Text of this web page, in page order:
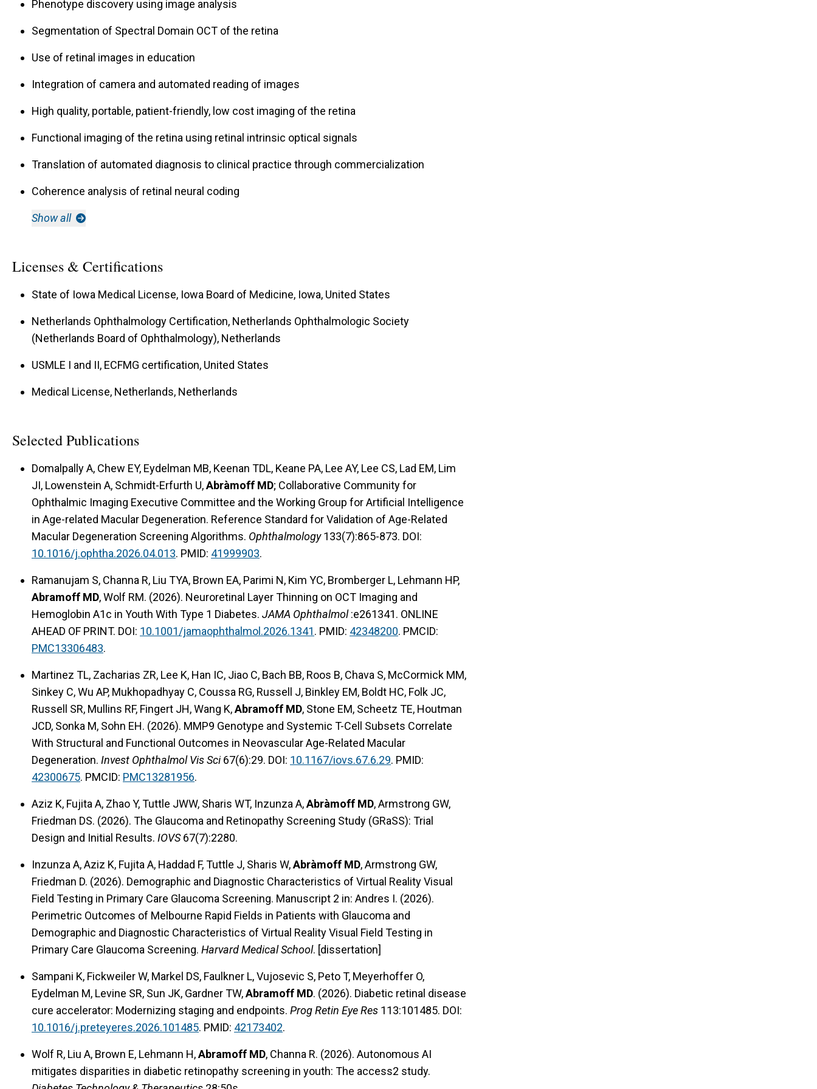
Phenotype discovery using image analysis
Segmentation of Spectral Domain OCT of the retina
Use of retinal images in education
Integration of camera and automated reading of images
High quality, portable, patient-friendly, low cost imaging of the retina
Functional imaging of the retina using retinal intrinsic optical signals
Translation of automated diagnosis to clinical practice through commercialization
Coherence analysis of retinal neural coding
Show all
Licenses & Certifications
State of Iowa Medical License, Iowa Board of Medicine, Iowa, United States
Netherlands Ophthalmology Certification, Netherlands Ophthalmologic Society
(Netherlands Board of Ophthalmology), Netherlands
USMLE I and II, ECFMG certification, United States
Medical License, Netherlands, Netherlands
Selected Publications
Domalpally A, Chew EY, Eydelman MB, Keenan TDL, Keane PA, Lee AY, Lee CS, Lad EM, Lim
JI, Lowenstein A, Schmidt-Erfurth U,Abràmoff MD; Collaborative Community for
Ophthalmic Imaging Executive Committee and the Working Group for Artificial Intelligence
in Age-related Macular Degeneration. Reference Standard for Validation of Age-Related
Macular Degeneration Screening Algorithms. Ophthalmology133(7):865-873. DOI:
10.1016/j.ophtha.2026.04.013. PMID: 41999903.
Ramanujam S, Channa R, Liu TYA, Brown EA, Parimi N, Kim YC, Bromberger L, Lehmann HP,
Abramoff MD, Wolf RM. (2026). Neuroretinal Layer Thinning on OCT Imaging and
Hemoglobin A1c in Youth With Type 1 Diabetes. JAMA Ophthalmol:e261341. ONLINE
AHEAD OF PRINT. DOI: 10.1001/jamaophthalmol.2026.1341. PMID: 42348200. PMCID:
PMC13306483.
Martinez TL, Zacharias ZR, Lee K, Han IC, Jiao C, Bach BB, Roos B, Chava S, McCormick MM,
Sinkey C, Wu AP, Mukhopadhyay C, Coussa RG, Russell J, Binkley EM, Boldt HC, Folk JC,
Russell SR, Mullins RF, Fingert JH, Wang K,Abramoff MD, Stone EM, Scheetz TE, Houtman
JCD, Sonka M, Sohn EH. (2026). MMP9 Genotype and Systemic T-Cell Subsets Correlate
With Structural and Functional Outcomes in Neovascular Age-Related Macular
Degeneration. Invest Ophthalmol Vis Sci67(6):29. DOI: 10.1167/iovs.67.6.29. PMID:
42300675. PMCID: PMC13281956.
Aziz K, Fujita A, Zhao Y, Tuttle JWW, Sharis WT, Inzunza A,Abràmoff MD, Armstrong GW,
Friedman DS. (2026). The Glaucoma and Retinopathy Screening Study (GRaSS): Trial
Design and Initial Results. IOVS67(7):2280.
Inzunza A, Aziz K, Fujita A, Haddad F, Tuttle J, Sharis W,Abràmoff MD, Armstrong GW,
Friedman D. (2026). Demographic and Diagnostic Characteristics of Virtual Reality Visual
Field Testing in Primary Care Glaucoma Screening. Manuscript 2 in: Andres I. (2026).
Perimetric Outcomes of Melbourne Rapid Fields in Patients with Glaucoma and
Demographic and Diagnostic Characteristics of Virtual Reality Visual Field Testing in
Primary Care Glaucoma Screening. Harvard Medical School. [dissertation]
Sampani K, Fickweiler W, Markel DS, Faulkner L, Vujosevic S, Peto T, Meyerhoffer O,
Eydelman M, Levine SR, Sun JK, Gardner TW,Abramoff MD. (2026). Diabetic retinal disease
cure accelerator: Modernizing staging and endpoints. Prog Retin Eye Res 113:101485. DOI:
10.1016/j.preteyeres.2026.101485. PMID: 42173402.
Wolf R, Liu A, Brown E, Lehmann H,Abramoff MD, Channa R. (2026). Autonomous AI
mitigates disparities in diabetic retinopathy screening in youth: The access2 study.